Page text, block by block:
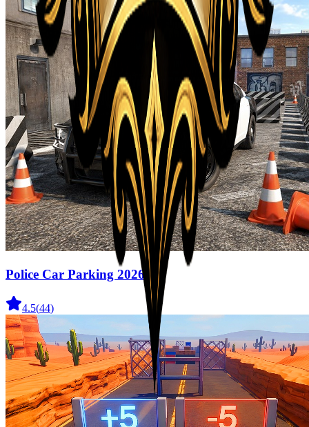
Police Car Parking 2026
4.5(44)